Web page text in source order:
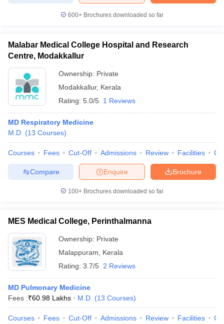
600+ Brochures downloaded so far
Malabar Medical College Hospital and Research
Centre, Modakkallur
Ownership: Private
Modakkallur, Kerala
Rating: 5.0/5 1 Reviews
MD Respiratory Medicine
M.D. (13 Courses)
Courses Fees Cut-Off Admissions Review Facilities
Brochure
Enquire
Compare
100+ Brochures downloaded so far
MES Medical College, Perinthalmanna
Ownership: Private
Malappuram
Kerala
Rating: 3.7/5 2 Reviews
MD Pulmonary Medicine
Fees :₹60.98 Lakhs M.D. (13 Courses)
Courses Fees Cut-Off Admissions Review Facilities